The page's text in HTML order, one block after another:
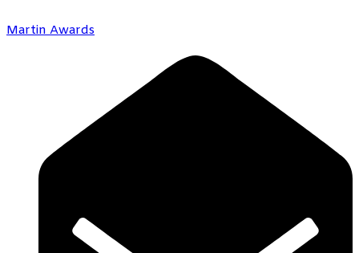
Martin Awards